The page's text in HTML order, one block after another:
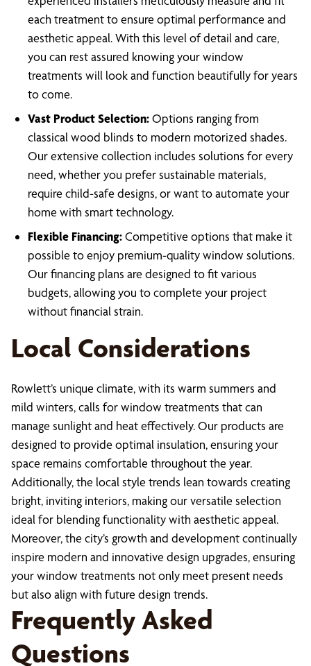
each treatment to ensure optimal performance and
aesthetic appeal. With this level of detail and care,
you can rest assured knowing your window
treatments will look and function beautifully for years
to come.
Vast Product Selection:Options ranging from
classical wood blinds to modern motorized shades.
Our extensive collection includes solutions for every
need, whether you prefer sustainable materials,
require child-safe designs, or want to automate your
home with smart technology.
Flexible Financing:Competitive options that make it
possible to enjoy premium-quality window solutions.
Our financing plans are designed to fit various
budgets, allowing you to complete your project
without financial strain.
Local Considerations
Rowlett’s unique climate, with its warm summers and
mild winters, calls for window treatments that can
manage sunlight and heat effectively. Our products are
designed to provide optimal insulation, ensuring your
space remains comfortable throughout the year.
Additionally, the local style trends lean towards creating
bright, inviting interiors, making our versatile selection
ideal for blending functionality with aesthetic appeal.
Moreover, the city’s growth and development continually
inspire modern and innovative design upgrades, ensuring
your window treatments not only meet present needs
but also align with future design trends.
Frequently Asked
Questions